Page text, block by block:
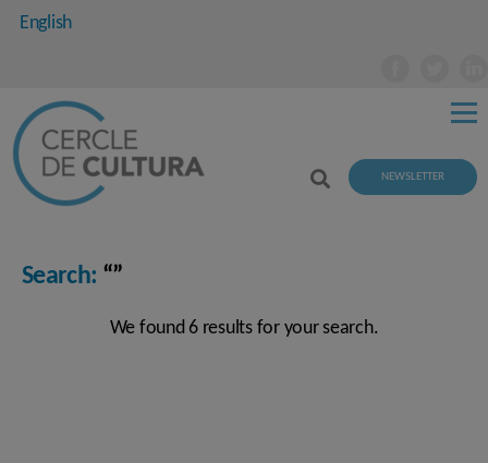
English
NEWSLETTER
Search: “”
We found 6 results for your search.